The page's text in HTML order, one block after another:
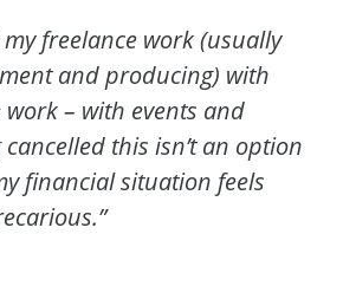
freelance work (usually
and producing) with
– with events and
this isn’t an option
financial situation feels